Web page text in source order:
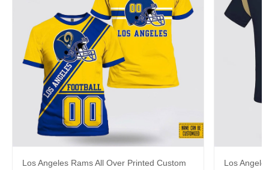
Los Angeles Rams All Over Printed Custom
Los